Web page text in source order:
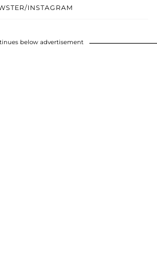
INSTAGRAM
below advertisement